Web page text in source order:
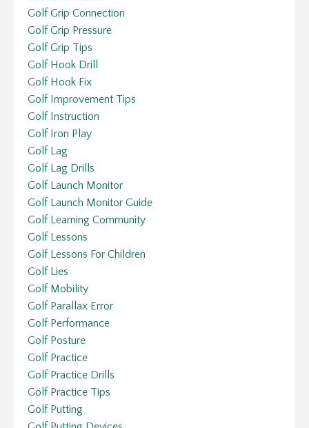
Golf Grip Connection
Golf Grip Pressure
Golf Grip Tips
Golf Hook Drill
Golf Hook Fix
Golf Improvement Tips
Golf Instruction
Golf Iron Play
Golf Lag
Golf Lag Drills
Golf Launch Monitor
Golf Launch Monitor Guide
Golf Learning Community
Golf Lessons
Golf Lessons For Children
Golf Lies
Golf Mobility
Golf Parallax Error
Golf Performance
Golf Posture
Golf Practice
Golf Practice Drills
Golf Practice Tips
Golf Putting